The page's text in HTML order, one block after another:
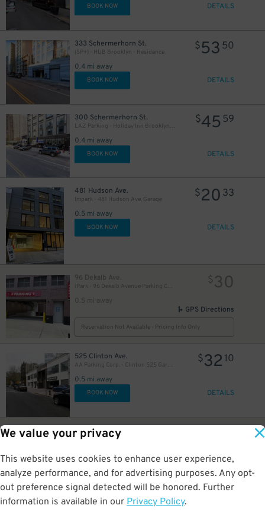
We value your privacy
This website uses cookies to enhance user experience,
analyze performance, and for advertising purposes. Any opt-
out preference signal detected will be honored. Further
information is available in our Privacy Policy.
BOOK NOW DETAILS
333 Schermerhorn St.
(SP+) - HUB Brooklyn - Residence
0.4 mi away
$53 50
BOOK NOW DETAILS
300 Schermerhorn St.
LAZ Parking - Holiday Inn Brooklyn Downtown Garage
0.4 mi away
$45 59
BOOK NOW DETAILS
481 Hudson Ave.
Impark - 481 Hudson Ave. Garage
0.5 mi away
$20 33
BOOK NOW DETAILS
96 Dekalb Ave.
0.5 mi away
$30
GPS Directions
Reservation Not Available - Pricing Info Only
525 Clinton Ave.
AA Parking Corp. - Clinton 525 Garage
0.5 mi away
$32 10
BOOK NOW DETAILS
95 Dekalb Ave.
0.5 mi away
GPS Directions
Reservation Not Available - Pricing Info Only
$19